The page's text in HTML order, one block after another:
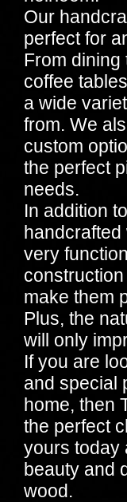
Our
perfect for
From dining
coffee
a wide
from. We
custom
the perfect
needs.
In addition
very
make them
Plus, the
will only
If you are
and special
home, then
the perfect
yours today
beauty and
wood.